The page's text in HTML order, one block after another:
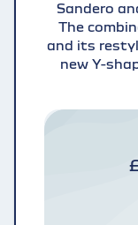
Sandero
The
and its
new Y-